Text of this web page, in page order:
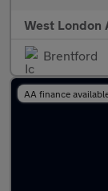
West London
Brentford
AA finance